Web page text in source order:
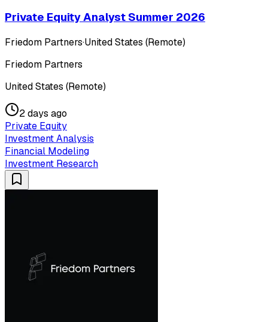
Private Equity Analyst Summer 2026
Friedom Partners·United States (Remote)
Friedom Partners
United States (Remote)
2 days ago
Private Equity
Investment Analysis
Financial Modeling
Investment Research